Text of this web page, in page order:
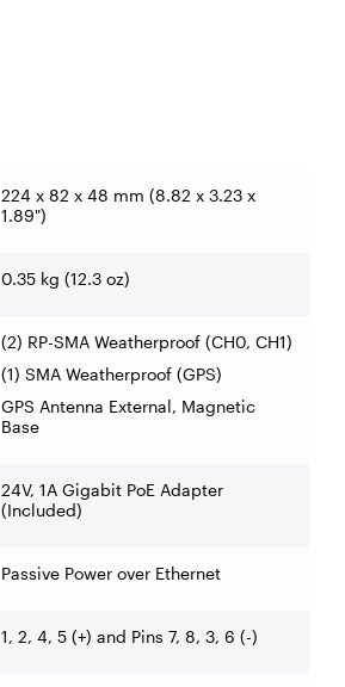
224 x 82 x 48 mm (8.82 x 3.23 x
1.89")
0.35 kg (12.3 oz)
(2) RP-SMA Weatherproof (CH0, CH1)
(1) SMA Weatherproof (GPS)
GPS Antenna External, Magnetic
Base
24V, 1A Gigabit PoE Adapter
(Included)
Passive Power over Ethernet
1, 2, 4, 5 (+) and Pins 7, 8, 3, 6 (-)